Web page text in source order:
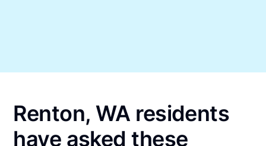
Renton, WA residents
have asked these